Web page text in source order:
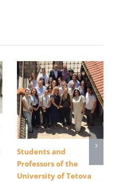
Students and
Professors of the
University of Tetova